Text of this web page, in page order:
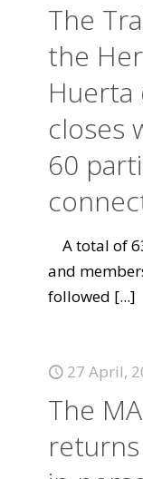
The
the
Huerta
closes
60
A total of
and
followed [...]
27 April,
The